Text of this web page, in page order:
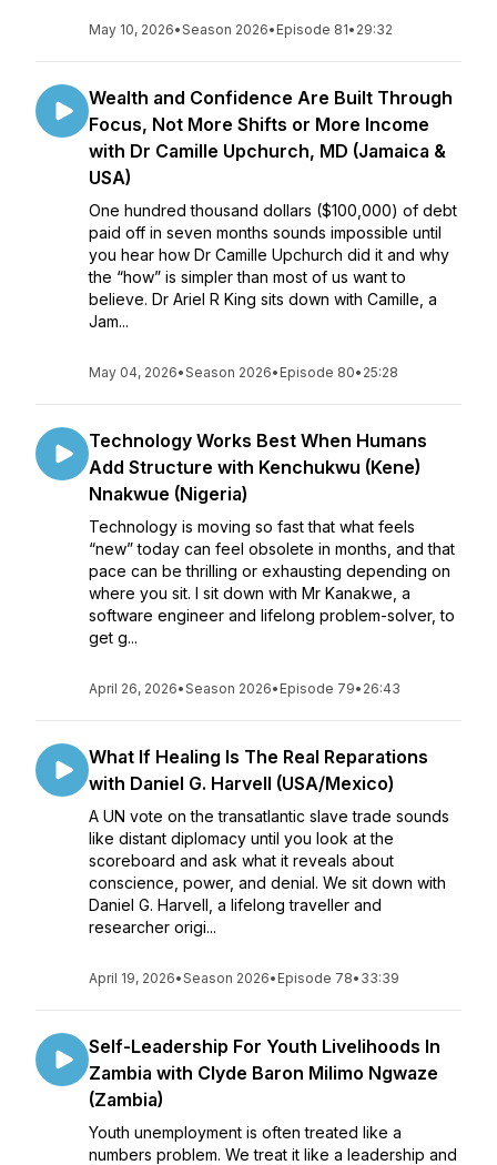
May 10, 2026•Season 2026• Episode 81• 29:32
Wealth and Confidence Are Built Through
Focus, Not More Shifts or More Income
with Dr Camille Upchurch, MD (Jamaica &
USA)
One hundred thousand dollars ($100,000) of debt
paid off in seven months sounds impossible until
you hear how Dr Camille Upchurch did it and why
the “how” is simpler than most of us want to
believe. Dr Ariel R King sits down with Camille, a
Jam...
May 04, 2026•Season 2026• Episode 80• 25:28
Technology Works Best When Humans
Add Structure with Kenchukwu (Kene)
Nnakwue (Nigeria)
Technology is moving so fast that what feels
“new” today can feel obsolete in months, and that
pace can be thrilling or exhausting depending on
where you sit. I sit down with Mr Kanakwe, a
software engineer and lifelong problem-solver, to
get g...
April 26, 2026•Season 2026• Episode 79• 26:43
What If Healing Is The Real Reparations
with Daniel G. Harvell (USA/Mexico)
A UN vote on the transatlantic slave trade sounds
like distant diplomacy until you look at the
scoreboard and ask what it reveals about
conscience, power, and denial. We sit down with
Daniel G. Harvell, a lifelong traveller and
researcher origi...
April 19, 2026•Season 2026• Episode 78• 33:39
Self-Leadership For Youth Livelihoods In
Zambia with Clyde Baron Milimo Ngwaze
(Zambia)
Youth unemployment is often treated like a
numbers problem. We treat it like a leadership and